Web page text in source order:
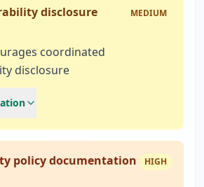
disclosure
MEDIUM
coordinated
disclosure
policy documentation
HIGH